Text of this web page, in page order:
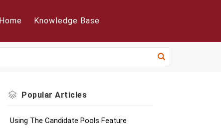
Home Knowledge Base
Popular Articles
Using The Candidate Pools Feature